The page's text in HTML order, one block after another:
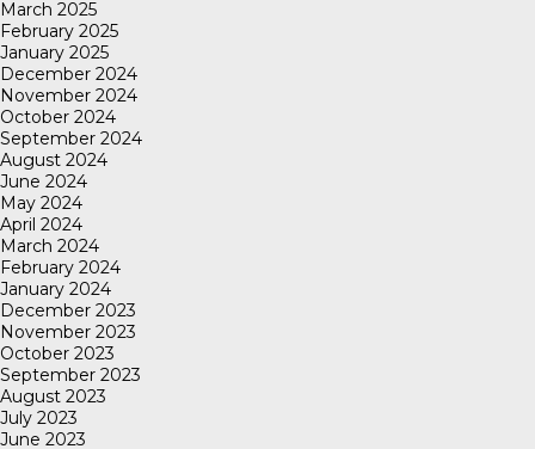
March 2025
February 2025
January 2025
December 2024
November 2024
October 2024
September 2024
August 2024
June 2024
May 2024
April 2024
March 2024
February 2024
January 2024
December 2023
November 2023
October 2023
September 2023
August 2023
July 2023
June 2023